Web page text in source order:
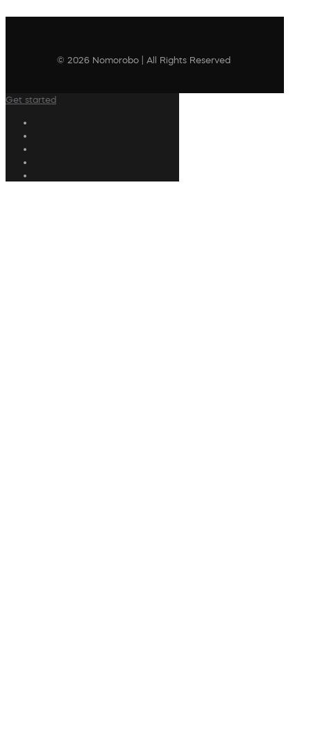
© 2026 Nomorobo | All Rights Reserved
Get started